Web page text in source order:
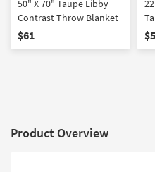
50" X 70" Taupe Libby
Contrast Throw Blanket
$61
Product Overview